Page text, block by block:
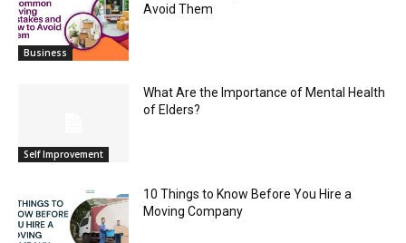
Business
Avoid Them
Self Improvement
What Are the Importance of Mental Health
of Elders?
10 Things to Know Before You Hire a
Moving Company